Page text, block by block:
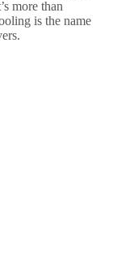
more than
is the name